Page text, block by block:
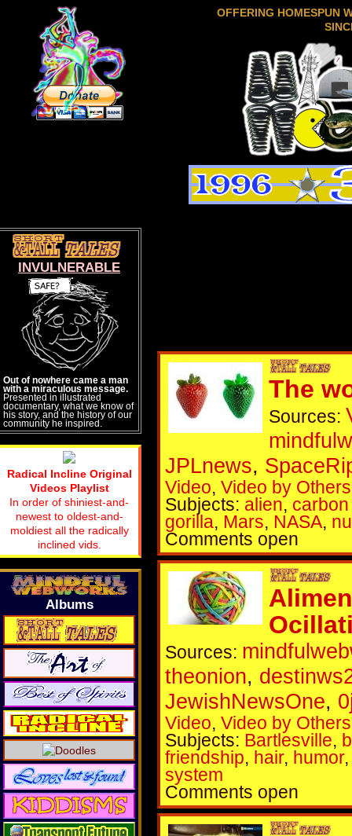
OFFERING HOMESPUN
The
Sources:
JPLnews,
Video, Video by Others
Subjects: alien,
gorilla, Mars, NASA,
Comments open
Sources:
theonion,
JewishNewsOne,
Video, Video by Others
Subjects: Bartlesville,
friendship, hair, humor
system
Comments open
INVULNERABLE
Out of nowhere came a man
with a miraculous message.
Presented in illustrated
documentary, what we know of
his story, and the history of our
community he inspired.
Radical Incline Original
Videos Playlist
In order of shiniest-and-
newest to oldest-and-
moldiest all the radically
inclined vids.
Albums